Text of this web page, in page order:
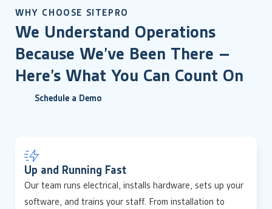
WHY CHOOSE SITEPRO
We Understand Operations
Because We’ve Been There –
Here’s What You Can Count On
Schedule a Demo
Up and Running Fast
Our team runs electrical, installs hardware, sets up your
software, and trains your staff. From installation to